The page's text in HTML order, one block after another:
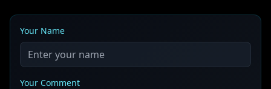
Your Name
Your Comment